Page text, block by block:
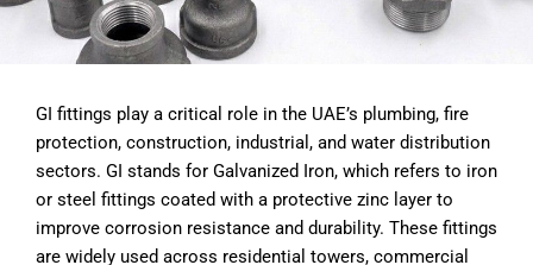
GI fittings play a critical role in the UAE’s plumbing, fire
protection, construction, industrial, and water distribution
sectors. GI stands for Galvanized Iron, which refers to iron
or steel fittings coated with a protective zinc layer to
improve corrosion resistance and durability. These fittings
are widely used across residential towers, commercial